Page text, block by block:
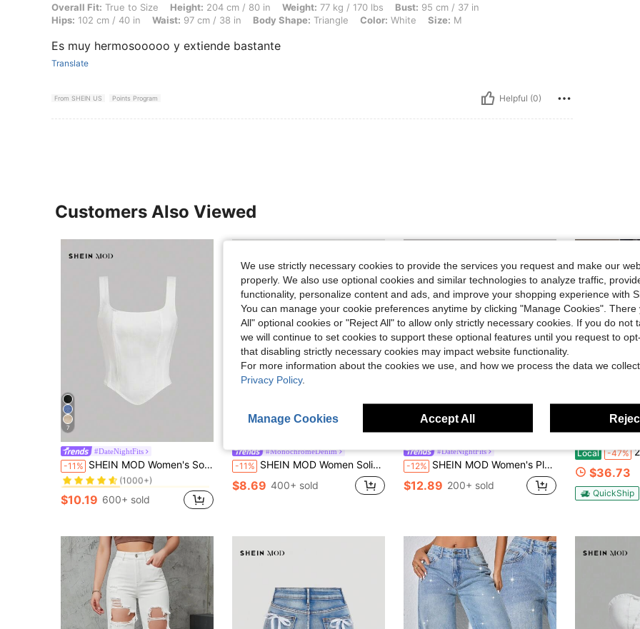
Overall Fit: True to Size, Height: 204 cm / 80 in, Weight: 77 kg / 170 lbs, Bust: 95 cm / 37 in, Hips: 102 cm / 40 in, Waist: 97 cm / 38 in, Body Shape:
Overall Fit: True to Size Height: 204 cm / 80 in Weight: 77 kg / 170 lbs Bust: 95 cm / 37 in
Hips: 102 cm / 40 in Waist: 97 cm / 38 in Body Shape: Triangle Color: White Size: M
Es muy hermosooooo y extiende bastante
Translate
From SHEIN US Points Program Helpful (0)
Customers Also Viewed
7
#DateNightFits
-11% SHEIN MOD Women's Solid Color Camisole Top, Simple Fashion Casual For Daily Wear
#7 Bestseller
in Zipper Women Denim Tops
(1000+)
#7 Bestseller
(1000+)
#7 Bestseller
(1000+)
#7 Bestseller
in Zipper Women Denim Tops
$10.19 600+ sold
#MonochromeDenim
-11% SHEIN MOD Women Solid Color Strapless Asymmetric Hem Denim Top
$8.69 400+ sold
#DateNightFits
-12% SHEIN MOD Women's Plain Asymmetric Hem Casual Denim Camisole
$12.89 200+ sold
Local -47% 2026
$36.73
QuickShip
We use strictly necessary cookies to provide the services you request and make our
properly. We also use optional cookies and similar technologies to analyze traffic,
functionality, personalize content and ads, and improve your shopping experience with
You can manage your cookie preferences anytime by clicking "Manage Cookies". There
All" optional cookies or "Reject All" to allow only strictly necessary cookies. If you do not
we will continue to set cookies to support these optional features until you request to
that disabling strictly necessary cookies may impact website functionality.
For more information about the cookies we use, and how we process the data we
Privacy Policy.
Manage Cookies Accept All